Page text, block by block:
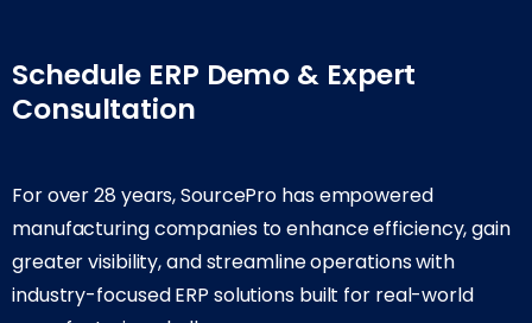
Schedule ERP Demo & Expert
Consultation
For over 28 years, SourcePro has empowered
manufacturing companies to enhance efficiency, gain
greater visibility, and streamline operations with
industry-focused ERP solutions built for real-world